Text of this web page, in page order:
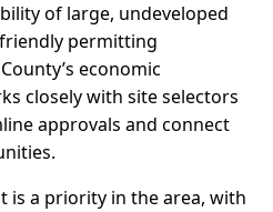
of large, undeveloped
permitting
economic
closely with site selectors
approvals and connect
is a priority in the area, with